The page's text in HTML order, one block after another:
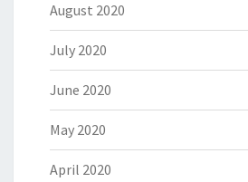
August 2020
July 2020
June 2020
May 2020
April 2020